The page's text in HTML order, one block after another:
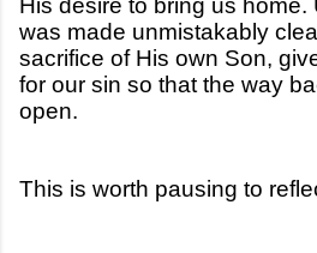
was made unmistakably
sacrifice of His own Son,
for our sin so that the way
open.
This is worth pausing to